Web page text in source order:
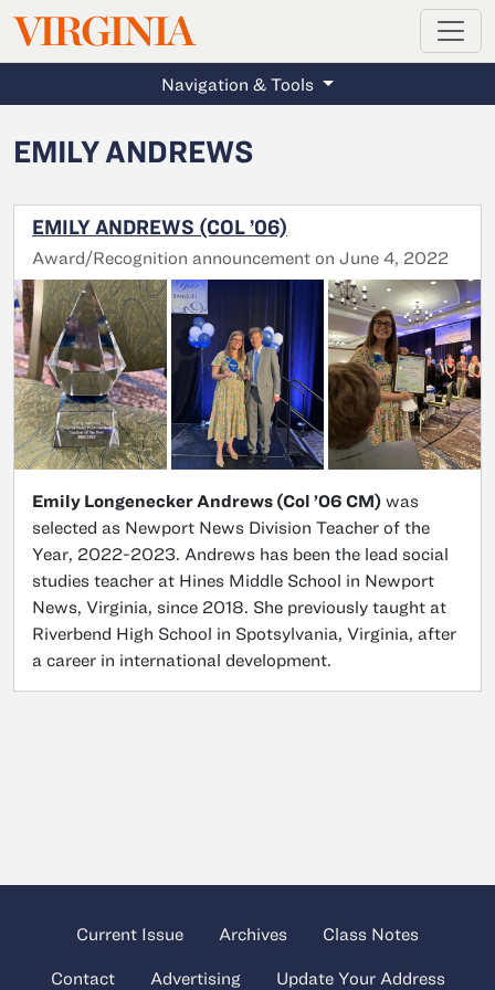
Skip to main content
VIRGINIAMAGAZINE
Navigation & Tools
EMILY ANDREWS
EMILY ANDREWS (COL ’06)
Award/Recognition announcement on June 4, 2022
Emily Longenecker Andrews (Col ’06 CM) was
selected as Newport News Division Teacher of the
Year, 2022-2023. Andrews has been the lead social
studies teacher at Hines Middle School in Newport
News, Virginia, since 2018. She previously taught at
Riverbend High School in Spotsylvania, Virginia, after
a career in international development.
Current Issue Archives Class Notes
Contact Advertising Update Your Address